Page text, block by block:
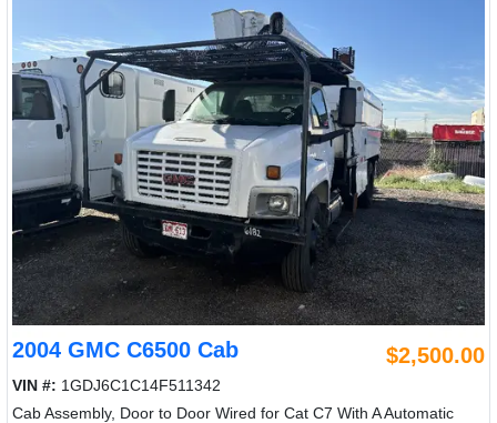
2004 GMC C6500 Cab $2,500.00
VIN #: 1GDJ6C1C14F511342
Cab Assembly, Door to Door Wired for Cat C7 With A Automatic